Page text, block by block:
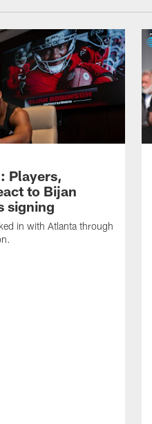
Players,
to Bijan
signing
in with Atlanta through